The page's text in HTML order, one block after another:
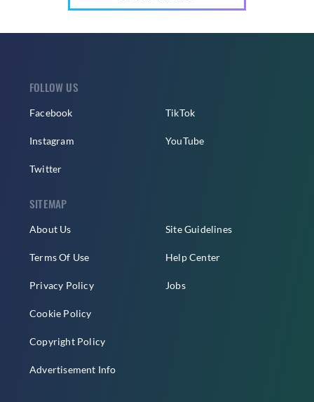
FOLLOW US
Facebook
Instagram
Twitter
TikTok
YouTube
SITEMAP
About Us
Terms Of Use
Privacy Policy
Cookie Policy
Copyright Policy
Advertisement Info
Site Guidelines
Help Center
Jobs